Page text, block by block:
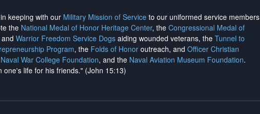
keeping with our Military Mission of Service to our uniformed service members
the National Medal of Honor Heritage Center, the Congressional Medal of
and Warrior Freedom Service Dogs aiding wounded veterans, the Tunnel to
Program, the Folds of Honor outreach, and Officer Christian
Naval War College Foundation, and the Naval Aviation Museum Foundation.
life for his friends." (John 15:13)